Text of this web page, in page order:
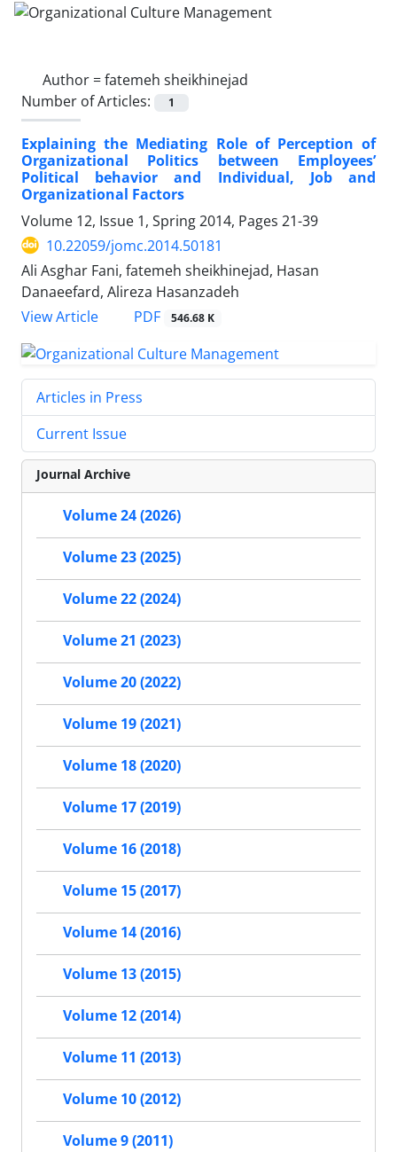
Author =fatemeh sheikhinejad
Number of Articles:
1
Explaining the Mediating Role of Perception of
Organizational Politics between Employees’
Political behavior and Individual, Job and
Organizational Factors
Volume 12, Issue 1, Spring 2014, Pages 21-39
10.22059/jomc.2014.50181
Ali Asghar Fani, fatemeh sheikhinejad, Hasan
Danaeefard, Alireza Hasanzadeh
View Article
PDF 546.68 K
Articles in Press
Current Issue
Journal Archive
Volume 24 (2026)
Volume 23 (2025)
Volume 22 (2024)
Volume 21 (2023)
Volume 20 (2022)
Volume 19 (2021)
Volume 18 (2020)
Volume 17 (2019)
Volume 16 (2018)
Volume 15 (2017)
Volume 14 (2016)
Volume 13 (2015)
Volume 12 (2014)
Volume 11 (2013)
Volume 10 (2012)
Volume 9 (2011)